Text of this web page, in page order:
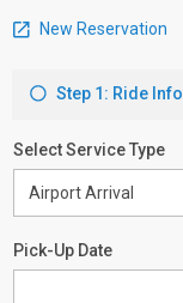
New Reservation
Step 1: Ride Info
Select Service Type
Pick-Up Date